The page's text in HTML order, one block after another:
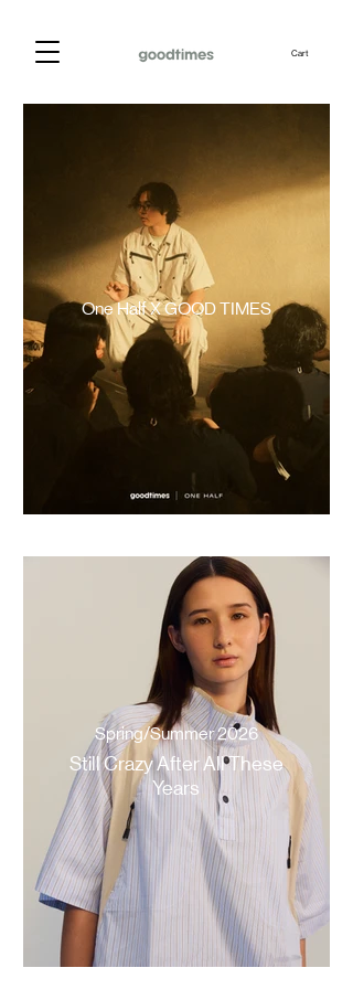
Cart
One Half X GOOD TIMES
Spring/Summer 2026
Still Crazy After All These
Years